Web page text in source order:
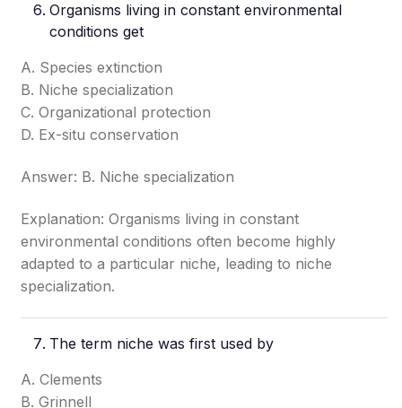
Organisms living in constant environmental
conditions get
A. Species extinction
B. Niche specialization
C. Organizational protection
D. Ex-situ conservation
Answer: B. Niche specialization
Explanation: Organisms living in constant
environmental conditions often become highly
adapted to a particular niche, leading to niche
specialization.
The term niche was first used by
A. Clements
B. Grinnell